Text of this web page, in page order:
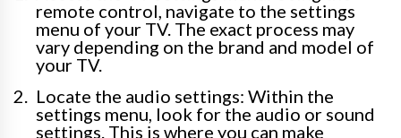
remote control, navigate to the settings
menu of your TV. The exact process may
vary depending on the brand and model of
your TV.
Locate the audio settings: Within the
settings menu, look for the audio or sound
settings. This is where you can make